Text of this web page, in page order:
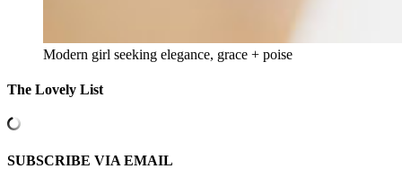
Modern girl seeking elegance, grace + poise
The Lovely List
SUBSCRIBE VIA EMAIL